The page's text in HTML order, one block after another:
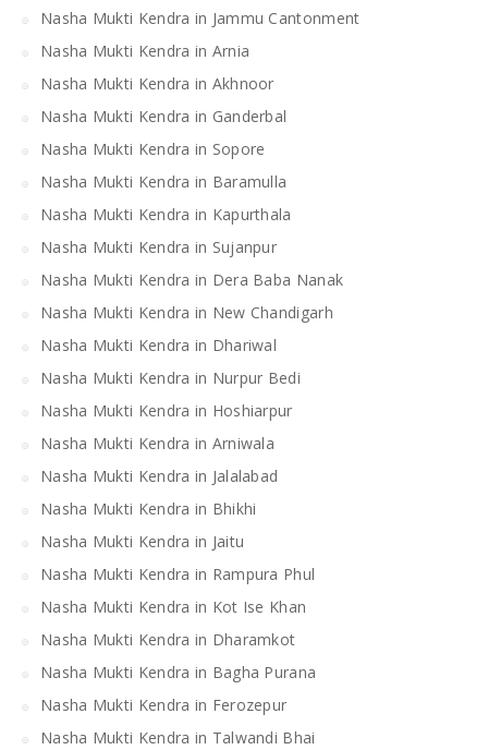
Nasha Mukti Kendra in Jammu Cantonment
Nasha Mukti Kendra in Arnia
Nasha Mukti Kendra in Akhnoor
Nasha Mukti Kendra in Ganderbal
Nasha Mukti Kendra in Sopore
Nasha Mukti Kendra in Baramulla
Nasha Mukti Kendra in Kapurthala
Nasha Mukti Kendra in Sujanpur
Nasha Mukti Kendra in Dera Baba Nanak
Nasha Mukti Kendra in New Chandigarh
Nasha Mukti Kendra in Dhariwal
Nasha Mukti Kendra in Nurpur Bedi
Nasha Mukti Kendra in Hoshiarpur
Nasha Mukti Kendra in Arniwala
Nasha Mukti Kendra in Jalalabad
Nasha Mukti Kendra in Bhikhi
Nasha Mukti Kendra in Jaitu
Nasha Mukti Kendra in Rampura Phul
Nasha Mukti Kendra in Kot Ise Khan
Nasha Mukti Kendra in Dharamkot
Nasha Mukti Kendra in Bagha Purana
Nasha Mukti Kendra in Ferozepur
Nasha Mukti Kendra in Talwandi Bhai